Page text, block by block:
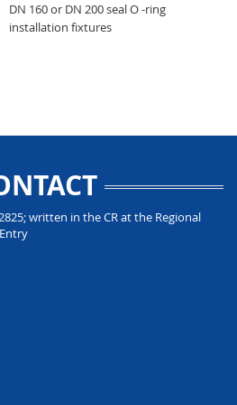
DN 160 or DN 200 seal O -ring
installation fixtures
written in the CR at the Regional